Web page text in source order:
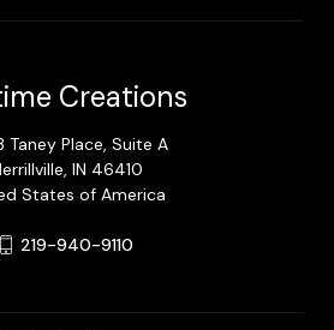
Creations
Taney Place, Suite A
IN 46410
States of America
219-940-9110